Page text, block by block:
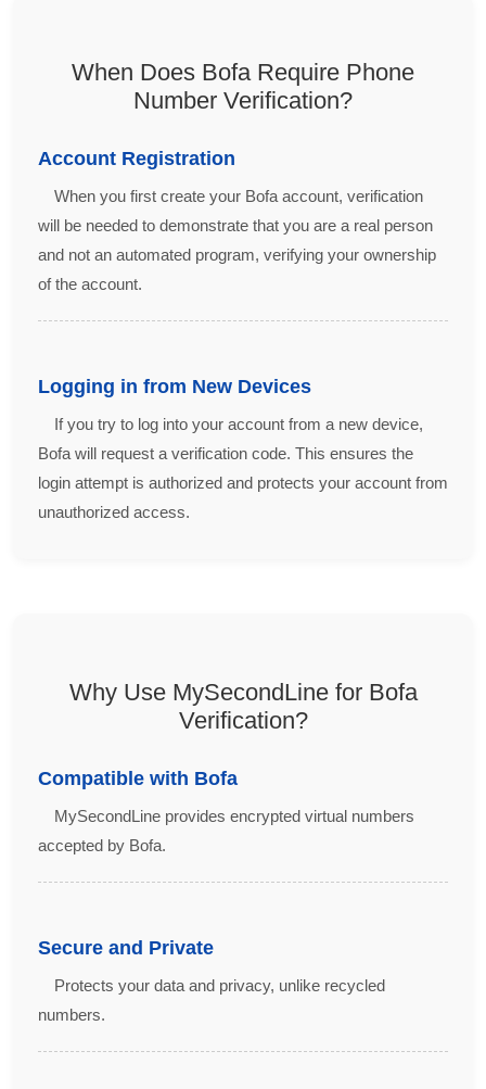
When Does Bofa Require Phone
Number Verification?
Account Registration
When you first create your Bofa account, verification
will be needed to demonstrate that you are a real person
and not an automated program, verifying your ownership
of the account.
Logging in from New Devices
If you try to log into your account from a new device,
Bofa will request a verification code. This ensures the
login attempt is authorized and protects your account from
unauthorized access.
Why Use MySecondLine for Bofa
Verification?
Compatible with Bofa
MySecondLine provides encrypted virtual numbers
accepted by Bofa.
Secure and Private
Protects your data and privacy, unlike recycled
numbers.